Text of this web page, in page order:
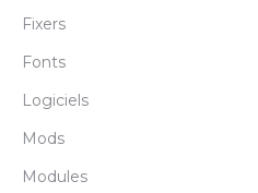
Fixers
Fonts
Logiciels
Mods
Modules